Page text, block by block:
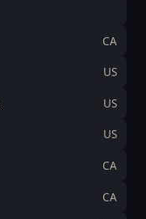
CA
US
US
US
CA
CA